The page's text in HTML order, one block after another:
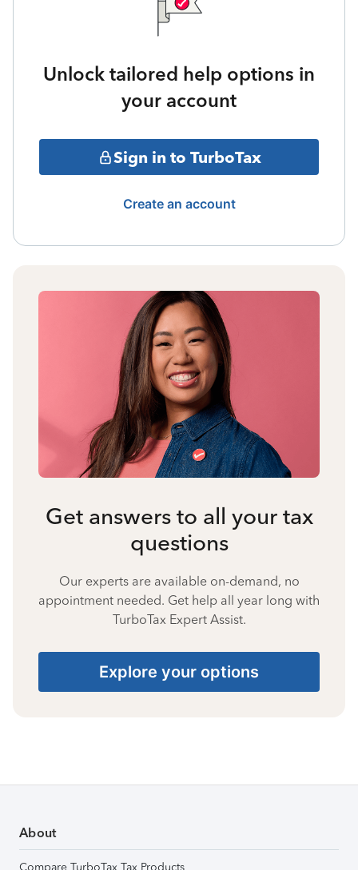
Unlock tailored help options in
your account
Sign in to TurboTax
Create an account
Get answers to all your tax
questions
Our experts are available on-demand, no
appointment needed. Get help all year long with
TurboTax Expert Assist.
Explore your options
About
Compare TurboTax Tax Products